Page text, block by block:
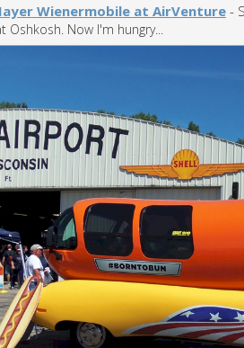
Wienermobile at AirVenture -
Oshkosh. Now I'm hungry...